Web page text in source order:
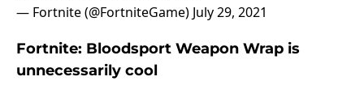
— Fortnite (@FortniteGame) July 29, 2021
Fortnite: Bloodsport Weapon Wrap is
unnecessarily cool